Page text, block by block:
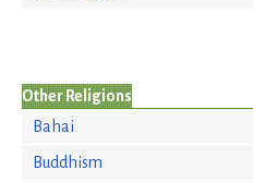
Other Religions
Bahai
Buddhism